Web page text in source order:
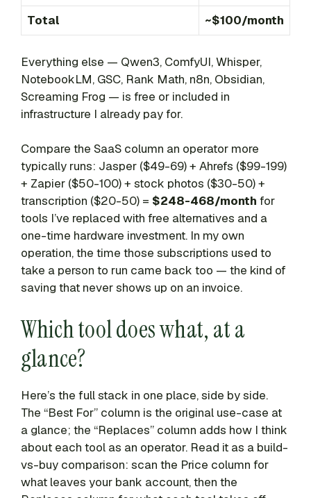
Total ~$100/month
Everything else — Qwen3, ComfyUI, Whisper,
NotebookLM, GSC, Rank Math, n8n, Obsidian,
Screaming Frog — is free or included in
infrastructure I already pay for.
Compare the SaaS column an operator more
typically runs: Jasper ($49-69) + Ahrefs ($99-199)
+ Zapier ($50-100) + stock photos ($30-50) +
transcription ($20-50) = $248-468/month for
tools I’ve replaced with free alternatives and a
one-time hardware investment. In my own
operation, the time those subscriptions used to
take a person to run came back too — the kind of
saving that never shows up on an invoice.
Which tool does what, at a
glance?
Here’s the full stack in one place, side by side.
The “Best For” column is the original use-case at
a glance; the “Replaces” column adds how I think
about each tool as an operator. Read it as a build-
vs-buy comparison: scan the Price column for
what leaves your bank account, then the